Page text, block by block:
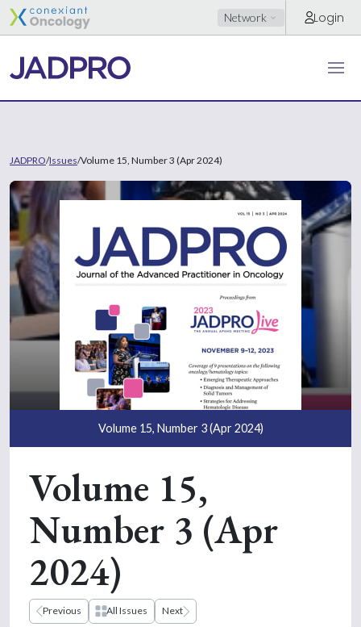
Network Login
JADPRO/Issues/Volume 15, Number 3 (Apr 2024)
Volume 15, Number 3 (Apr 2024)
Volume 15,
Number 3 (Apr
2024)
Previous All Issues Next